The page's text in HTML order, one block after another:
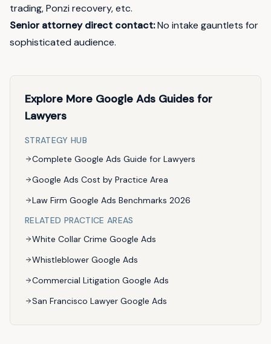
trading, Ponzi recovery, etc.
Senior attorney direct contact:No intake gauntlets for
sophisticated audience.
Explore More Google Ads Guides for
Lawyers
STRATEGY HUB
Complete Google Ads Guide for Lawyers
Google Ads Cost by Practice Area
Law Firm Google Ads Benchmarks 2026
RELATED PRACTICE AREAS
White Collar Crime Google Ads
Whistleblower Google Ads
Commercial Litigation Google Ads
San Francisco Lawyer Google Ads